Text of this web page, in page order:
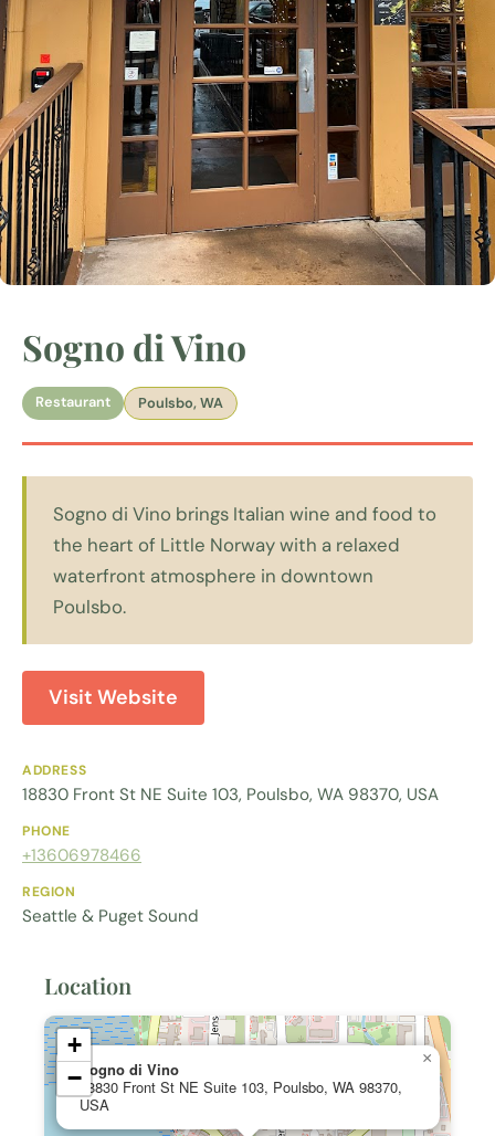
Sogno di Vino
Restaurant Poulsbo, WA
Sogno di Vino brings Italian wine and food to
the heart of Little Norway with a relaxed
waterfront atmosphere in downtown
Poulsbo.
Visit Website
ADDRESS
18830 Front St NE Suite 103, Poulsbo, WA 98370, USA
PHONE
+13606978466
REGION
Seattle & Puget Sound
Location
Sogno di Vino
18830 Front St NE Suite 103, Poulsbo, WA 98370,
USA
×
+
−